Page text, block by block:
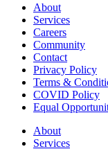
About
Services
Careers
Community
Contact
Privacy Policy
Terms &
COVID Policy
Equal
About
Services